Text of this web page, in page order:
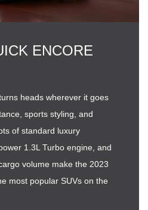
ENCORE
heads wherever it goes
sports styling, and
of standard luxury
1.3L Turbo engine, and
volume make the 2023
most popular SUVs on the